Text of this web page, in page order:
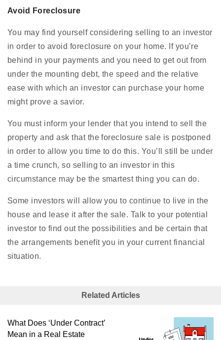
Avoid Foreclosure
You may find yourself considering selling to an investor
in order to avoid foreclosure on your home. If you’re
behind in your payments and you need to get out from
under the mounting debt, the speed and the relative
ease with which an investor can purchase your home
might prove a savior.
You must inform your lender that you intend to sell the
property and ask that the foreclosure sale is postponed
in order to allow you time to do this. You’ll still be under
a time crunch, so selling to an investor in this
circumstance may be the smartest thing you can do.
Some investors will allow you to continue to live in the
house and lease it after the sale. Talk to your potential
investor to find out the possibilities and be certain that
the arrangements benefit you in your current financial
situation.
Related Articles
What Does ‘Under Contract’
Mean in a Real Estate